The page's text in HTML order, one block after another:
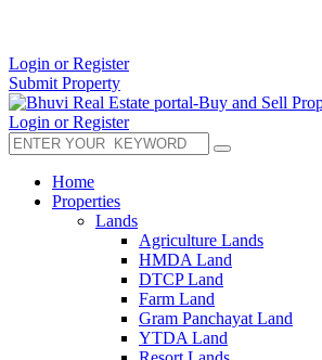
Login or Register
Submit Property
Login or Register
Home
Properties
Lands
Agriculture Lands
HMDA Land
DTCP Land
Farm Land
Gram Panchayat Land
YTDA Land